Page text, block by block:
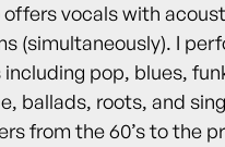
offers vocals with
(simultaneously). I
pop, blues,
ballads, roots, and
from the 60’s to the